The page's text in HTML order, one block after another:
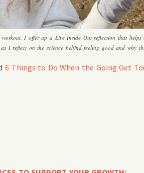
workout, I offer up a Live Inside Out reflection that
I reflect on the science behind feeling good and why
6 Things to Do When the Going Get